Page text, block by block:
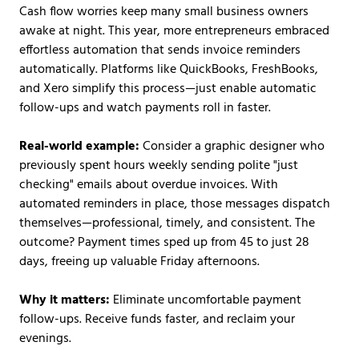
Cash flow worries keep many small business owners
awake at night. This year, more entrepreneurs embraced
effortless automation that sends invoice reminders
automatically. Platforms like QuickBooks, FreshBooks,
and Xero simplify this process—just enable automatic
follow-ups and watch payments roll in faster.
Real-world example:Consider a graphic designer who
previously spent hours weekly sending polite "just
checking" emails about overdue invoices. With
automated reminders in place, those messages dispatch
themselves—professional, timely, and consistent. The
outcome? Payment times sped up from 45 to just 28
days, freeing up valuable Friday afternoons.
Why it matters: Eliminate uncomfortable payment
follow-ups. Receive funds faster, and reclaim your
evenings.